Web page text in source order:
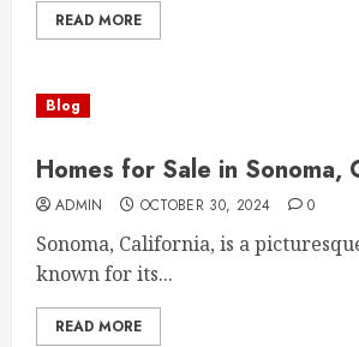
READ MORE
Blog
Homes for Sale in Sonoma,
ADMIN OCTOBER 30, 2024 0
Sonoma, California, is a
known for its...
READ MORE